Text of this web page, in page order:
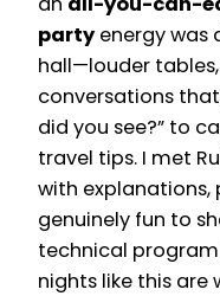
partyenergy was
hall—louder
conversations
did you see?” to
travel tips. I met
with explanations,
genuinely fun to
technical
nights like this are